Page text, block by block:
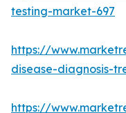
testing-market-697
https://
disease-diagnosis-
https://